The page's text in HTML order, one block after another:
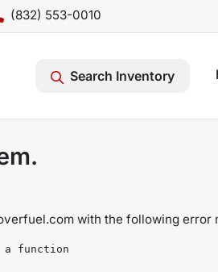
(832) 553-0010
Search Inventory
with the following error
function